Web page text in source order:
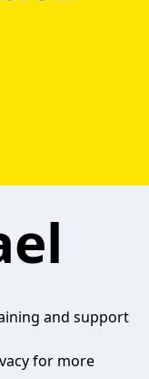
and support
for more